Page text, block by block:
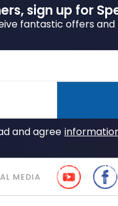
sign up for
fantastic offers
and agree
MEDIA